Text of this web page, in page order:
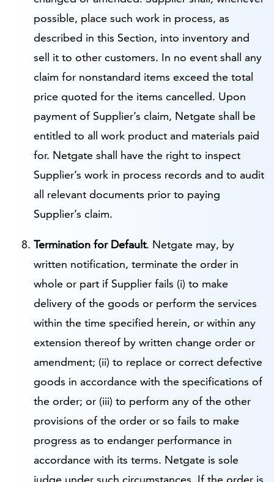
possible, place such work in process, as
described in this Section, into inventory and
sell it to other customers. In no event shall any
claim for nonstandard items exceed the total
price quoted for the items cancelled. Upon
payment of Supplier’s claim, Netgate shall be
entitled to all work product and materials paid
for. Netgate shall have the right to inspect
Supplier’s work in process records and to audit
all relevant documents prior to paying
Supplier’s claim.
Termination for Default. Netgate may, by
written notification, terminate the order in
whole or part if Supplier fails (i) to make
delivery of the goods or perform the services
within the time specified herein, or within any
extension thereof by written change order or
amendment; (ii) to replace or correct defective
goods in accordance with the specifications of
the order; or (iii) to perform any of the other
provisions of the order or so fails to make
progress as to endanger performance in
accordance with its terms. Netgate is sole